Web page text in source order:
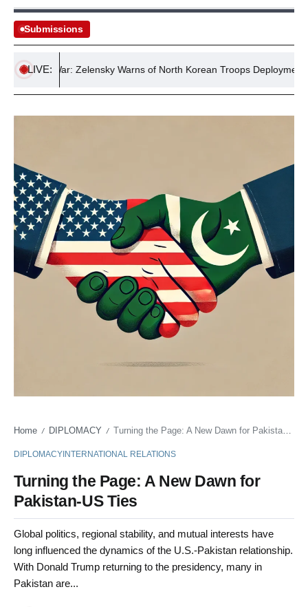
Submissions
LIVE:
War: Zelensky Warns of North Korean Troops Deployment
Home / DIPLOMACY / Turning the Page: A New Dawn for Pakistan-US Ties
DIPLOMACYINTERNATIONAL RELATIONS
Turning the Page: A New Dawn for
Pakistan-US Ties
Global politics, regional stability, and mutual interests have
long influenced the dynamics of the U.S.-Pakistan relationship.
With Donald Trump returning to the presidency, many in
Pakistan are...